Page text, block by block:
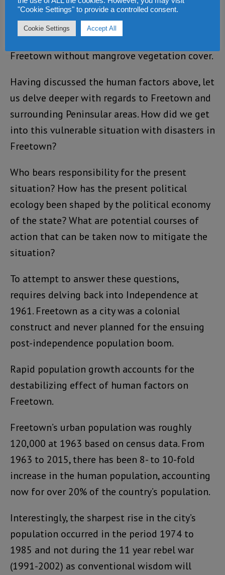
Freetown is even alarming. A sea level rise
precipitated by climate change could be
hazardous to low lying coastal locations of
Freetown without mangrove vegetation cover.
Having discussed the human factors above, let
us delve deeper with regards to Freetown and
surrounding Peninsular areas. How did we get
into this vulnerable situation with disasters in
Freetown?
Who bears responsibility for the present
situation? How has the present political
ecology been shaped by the political economy
of the state? What are potential courses of
action that can be taken now to mitigate the
situation?
To attempt to answer these questions,
requires delving back into Independence at
1961. Freetown as a city was a colonial
construct and never planned for the ensuing
post-independence population boom.
Rapid population growth accounts for the
destabilizing effect of human factors on
Freetown.
Freetown’s urban population was roughly
120,000 at 1963 based on census data. From
1963 to 2015, there has been 8- to 10-fold
increase in the human population, accounting
now for over 20% of the country’s population.
Interestingly, the sharpest rise in the city’s
population occurred in the period 1974 to
1985 and not during the 11 year rebel war
(1991-2002) as conventional wisdom will
"Cookie Settings" to provide a controlled consent.
Cookie Settings Accept All